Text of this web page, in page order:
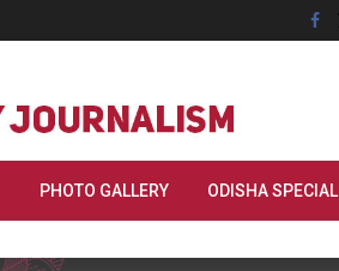
PHOTO GALLERY ODISHA SPECIAL